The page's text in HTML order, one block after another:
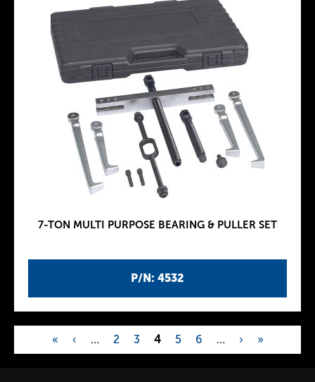
P/N: 4532
7-TON MULTI PURPOSE BEARING & PULLER SET
P
« ‹ … 2 3 4 5 6 … › »